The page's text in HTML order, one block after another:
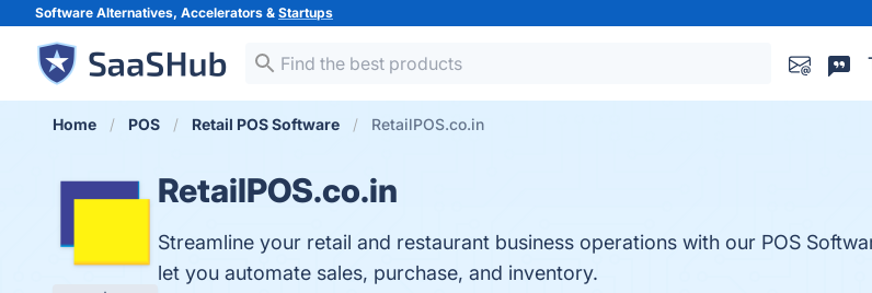
Software Alternatives, Accelerators & Startups
Home POS Retail POS Software RetailPOS.co.in
RetailPOS.co.in
Streamline your retail and restaurant business operations with our POS
let you automate sales, purchase, and inventory.